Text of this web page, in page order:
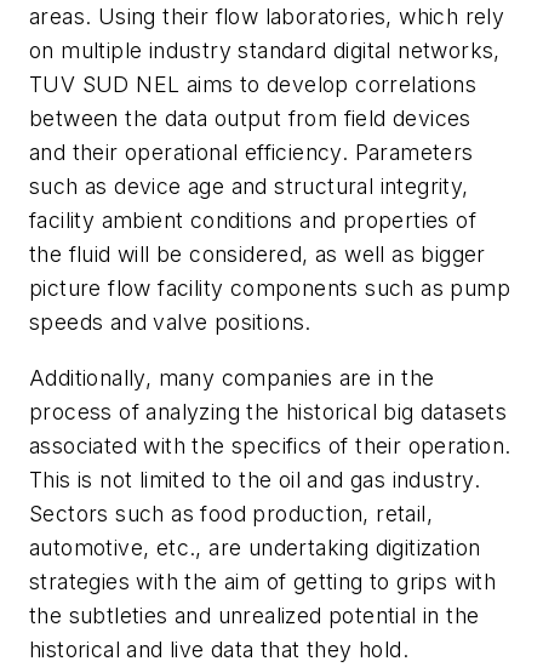
areas. Using their flow laboratories, which rely
on multiple industry standard digital networks,
TUV SUD NEL aims to develop correlations
between the data output from field devices
and their operational efficiency. Parameters
such as device age and structural integrity,
facility ambient conditions and properties of
the fluid will be considered, as well as bigger
picture flow facility components such as pump
speeds and valve positions.
Additionally, many companies are in the
process of analyzing the historical big datasets
associated with the specifics of their operation.
This is not limited to the oil and gas industry.
Sectors such as food production, retail,
automotive, etc., are undertaking digitization
strategies with the aim of getting to grips with
the subtleties and unrealized potential in the
historical and live data that they hold.